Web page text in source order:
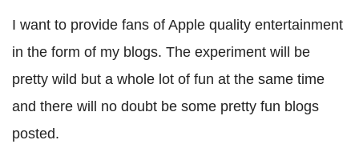
I want to provide fans of Apple quality entertainment
in the form of my blogs. The experiment will be
pretty wild but a whole lot of fun at the same time
and there will no doubt be some pretty fun blogs
posted.